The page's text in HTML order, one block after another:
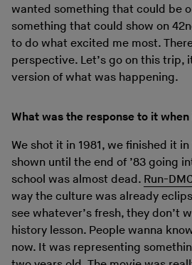
wanted something that could be
something that could show on
to do what excited me most.
perspective. Let’s go on this trip,
version of what was happening.
What was the response to it
We shot it in 1981, we finished it
shown until the end of ’83 going
school was almost dead. Run-
way the culture was already
see whatever’s fresh, they don’t
history lesson. People wanna
now. It was representing